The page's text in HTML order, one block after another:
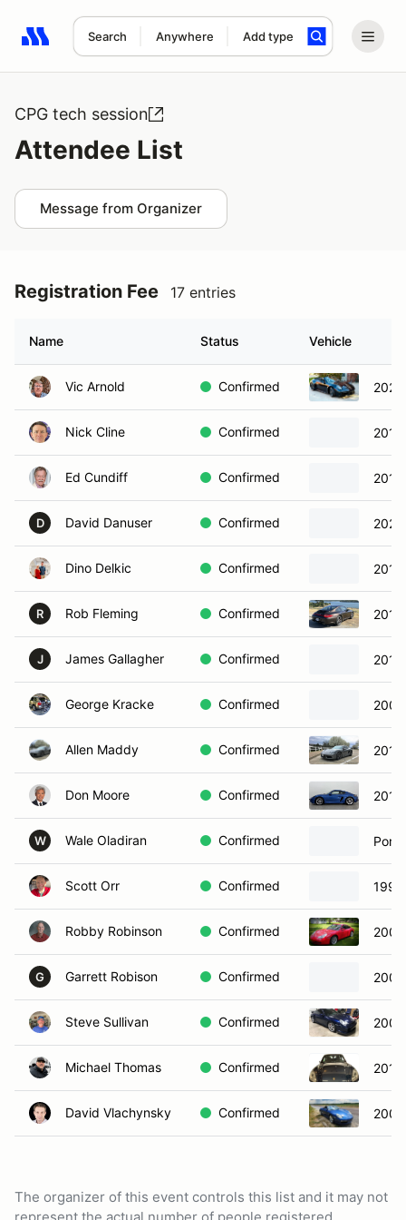
Search Anywhere Add type
Search results: No search term
CPG tech session
Attendee List
Message from Organizer
Registration Fee 17 entries
Name Status Vehicle
Vic Arnold Confirmed
Nick Cline Confirmed
Ed Cundiff Confirmed
D David Danuser Confirmed
Dino Delkic Confirmed
R Rob Fleming Confirmed 2011
J James Gallagher Confirmed
George Kracke Confirmed
Allen Maddy Confirmed
Don Moore Confirmed
W Wale Oladiran Confirmed
Scott Orr Confirmed
Robby Robinson Confirmed
G Garrett Robison Confirmed
Steve Sullivan Confirmed
Michael Thomas Confirmed
David Vlachynsky Confirmed
The organizer of this event controls this list and it may not